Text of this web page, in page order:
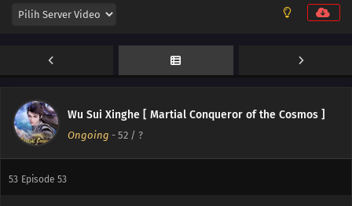
Wu Sui Xinghe [ Martial Conqueror of the Cosmos ]
Ongoing - 52 / ?
Episode 55
Episode 54
53 Episode 53